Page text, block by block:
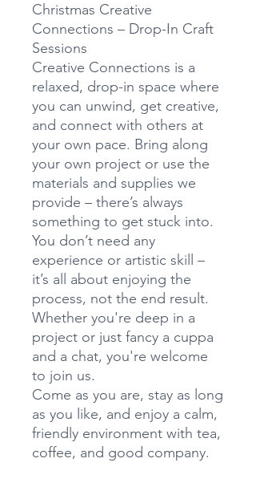
Christmas Creative
Connections – Drop-In Craft
Sessions
Creative Connections is a
relaxed, drop-in space where
you can unwind, get creative,
and connect with others at
your own pace. Bring along
your own project or use the
materials and supplies we
provide – there’s always
something to get stuck into.
You don’t need any
experience or artistic skill –
it’s all about enjoying the
process, not the end result.
Whether you're deep in a
project or just fancy a cuppa
and a chat, you're welcome
to join us.
Come as you are, stay as long
as you like, and enjoy a calm,
friendly environment with tea,
coffee, and good company.